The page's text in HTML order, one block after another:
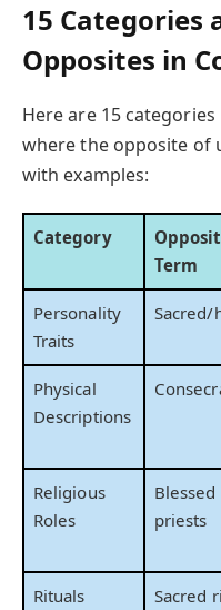
15 Categories
Opposites in
Here are 15
where the opposite of
with examples:
Category
Term
Personality
Traits
Sacred/
Physical
Descriptions
Religious
Roles
Blessed
priests
Rituals Sacred